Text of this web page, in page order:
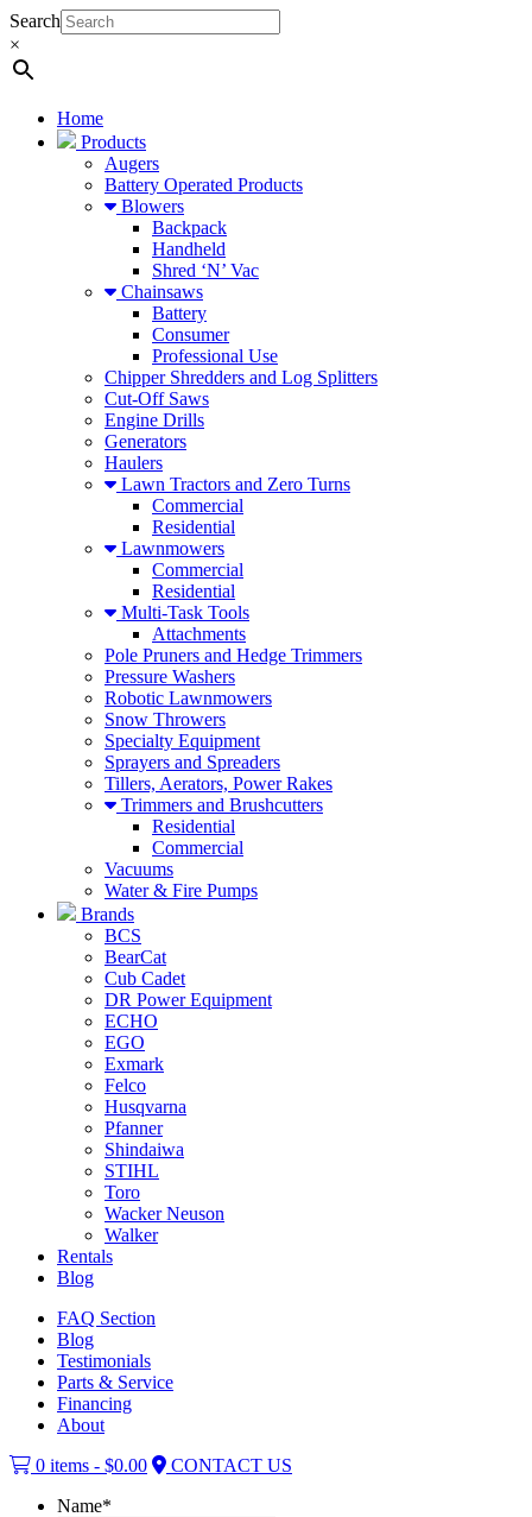
Search
×
Home
Products
Augers
Battery Operated Products
Blowers
Backpack
Handheld
Shred ‘N’ Vac
Chainsaws
Battery
Consumer
Professional Use
Chipper Shredders and Log Splitters
Cut-Off Saws
Engine Drills
Generators
Haulers
Lawn Tractors and Zero Turns
Commercial
Residential
Lawnmowers
Commercial
Residential
Multi-Task Tools
Attachments
Pole Pruners and Hedge Trimmers
Pressure Washers
Robotic Lawnmowers
Snow Throwers
Specialty Equipment
Sprayers and Spreaders
Tillers, Aerators, Power Rakes
Trimmers and Brushcutters
Residential
Commercial
Vacuums
Water & Fire Pumps
Brands
BCS
BearCat
Cub Cadet
DR Power Equipment
ECHO
EGO
Exmark
Felco
Husqvarna
Pfanner
Shindaiwa
STIHL
Toro
Wacker Neuson
Walker
Rentals
Blog
FAQ Section
Blog
Testimonials
Parts & Service
Financing
About
0 items - $0.00
CONTACT US
Name*